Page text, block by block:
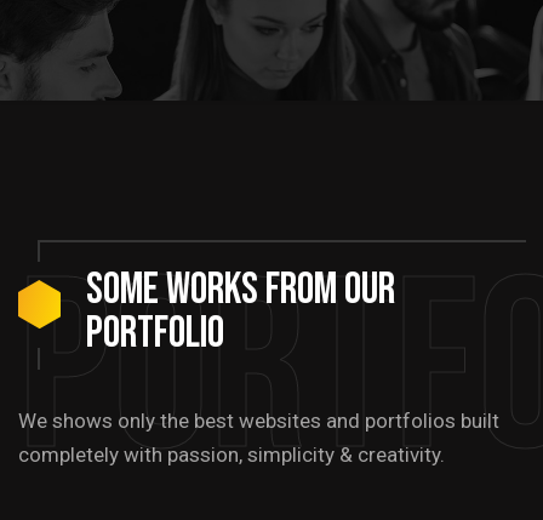
Some Works from our
portfolio
We shows only the best websites and portfolios built
completely with passion, simplicity & creativity.